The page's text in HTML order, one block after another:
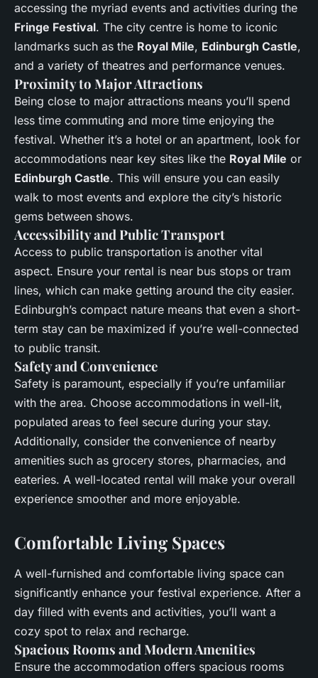
accessing the myriad events and activities during the
Fringe Festival. The city centre is home to iconic
landmarks such as the Royal Mile, Edinburgh Castle,
and a variety of theatres and performance venues.
Proximity to Major Attractions
Being close to major attractions means you’ll spend
less time commuting and more time enjoying the
festival. Whether it’s a hotel or an apartment, look for
accommodations near key sites like the Royal Mile or
Edinburgh Castle. This will ensure you can easily
walk to most events and explore the city’s historic
gems between shows.
Accessibility and Public Transport
Access to public transportation is another vital
aspect. Ensure your rental is near bus stops or tram
lines, which can make getting around the city easier.
Edinburgh’s compact nature means that even a short-
term stay can be maximized if you’re well-connected
to public transit.
Safety and Convenience
Safety is paramount, especially if you’re unfamiliar
with the area. Choose accommodations in well-lit,
populated areas to feel secure during your stay.
Additionally, consider the convenience of nearby
amenities such as grocery stores, pharmacies, and
eateries. A well-located rental will make your overall
experience smoother and more enjoyable.
Comfortable Living Spaces
A well-furnished and comfortable living space can
significantly enhance your festival experience. After a
day filled with events and activities, you’ll want a
cozy spot to relax and recharge.
Spacious Rooms and Modern Amenities
Ensure the accommodation offers spacious rooms